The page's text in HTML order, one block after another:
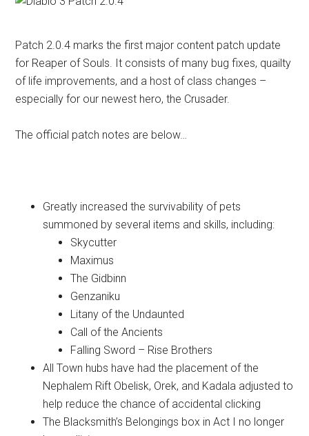
Patch 2.0.4 marks the first major content patch update
for Reaper of Souls. It consists of many bug fixes, quailty
of life improvements, and a host of class changes –
especially for our newest hero, the Crusader.
The official patch notes are below…
Greatly increased the survivability of pets
summoned by several items and skills, including:
Skycutter
Maximus
The Gidbinn
Genzaniku
Litany of the Undaunted
Call of the Ancients
Falling Sword – Rise Brothers
All Town hubs have had the placement of the
Nephalem Rift Obelisk, Orek, and Kadala adjusted to
help reduce the chance of accidental clicking
The Blacksmith’s Belongings box in Act I no longer